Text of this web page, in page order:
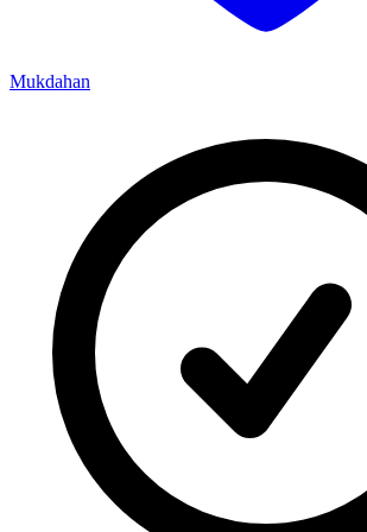
Mukdahan